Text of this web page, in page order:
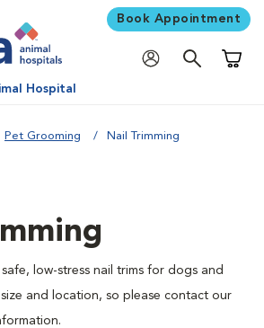
Book Appointment
Hospital
Pet Grooming Nail Trimming
low-stress nail trims for dogs and
size and location, so please contact our